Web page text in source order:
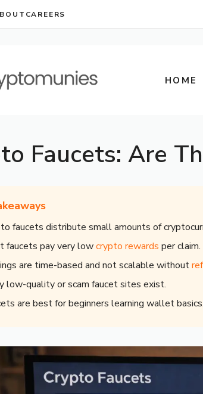
CAREERS
HOME
Faucets: Are
faucets distribute small amounts of
faucets pay very lowcrypto rewards per claim.
are time-based and not scalable without
low-quality or scam faucet sites exist.
are best for beginners learning wallet basics.